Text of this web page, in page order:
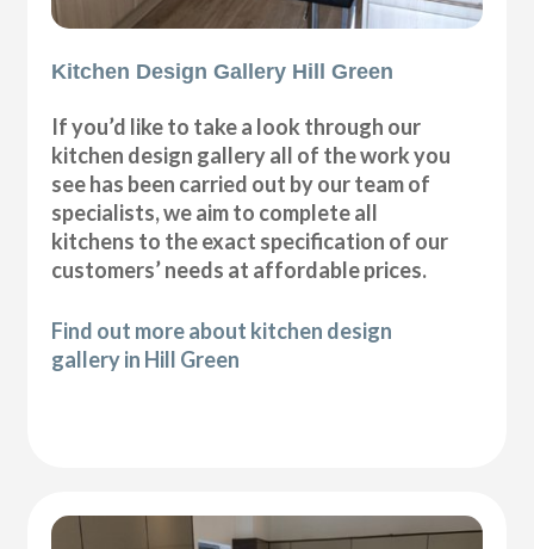
Kitchen Design Gallery Hill Green
If you’d like to take a look through our
kitchen design gallery all of the work you
see has been carried out by our team of
specialists, we aim to complete all
kitchens to the exact specification of our
customers’ needs at affordable prices.
Find out more about kitchen design
gallery in Hill Green